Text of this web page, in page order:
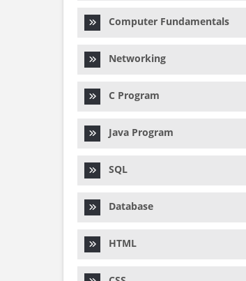
Computer Fundamentals
Networking
C Program
Java Program
SQL
Database
HTML